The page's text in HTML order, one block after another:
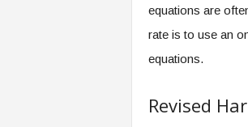
equations are
rate is to use an
equations.
Revised